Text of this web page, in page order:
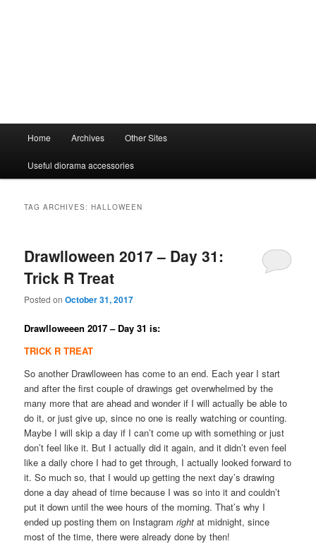
Home Archives Other Sites
Useful diorama accessories
TAG ARCHIVES:HALLOWEEN
Drawlloween 2017 – Day 31:
Trick R Treat
Posted onOctober 31, 2017
Drawlloweeen 2017 – Day 31 is:
TRICK R TREAT
So another Drawlloween has come to an end. Each year I start
and after the first couple of drawings get overwhelmed by the
many more that are ahead and wonder if I will actually be able to
do it, or just give up, since no one is really watching or counting.
Maybe I will skip a day if I can’t come up with something or just
don’t feel like it. But I actually did it again, and it didn’t even feel
like a daily chore I had to get through, I actually looked forward to
it. So much so, that I would up getting the next day’s drawing
done a day ahead of time because I was so into it and couldn’t
put it down until the wee hours of the morning. That’s why I
ended up posting them on Instagramright at midnight, since
most of the time, there were already done by then!